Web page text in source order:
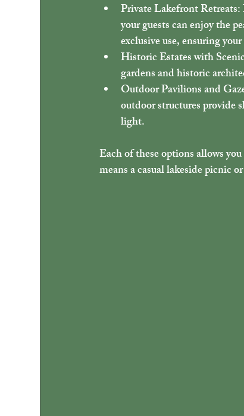
Private Lakefront Retreats:
your guests can enjoy the
exclusive use, ensuring
Historic Estates with
gardens and historic
Outdoor Pavilions and
outdoor structures provide
light.
Each of these options allows
means a casual lakeside picnic